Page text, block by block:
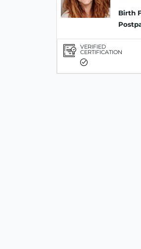
Birth
VERIFIED
CERTIFICATION